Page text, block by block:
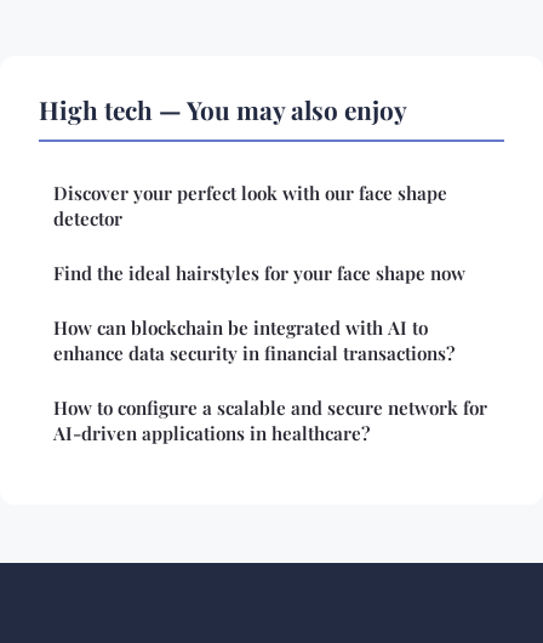
High tech — You may also enjoy
Discover your perfect look with our face shape
detector
Find the ideal hairstyles for your face shape now
How can blockchain be integrated with AI to
enhance data security in financial transactions?
How to configure a scalable and secure network for
AI-driven applications in healthcare?